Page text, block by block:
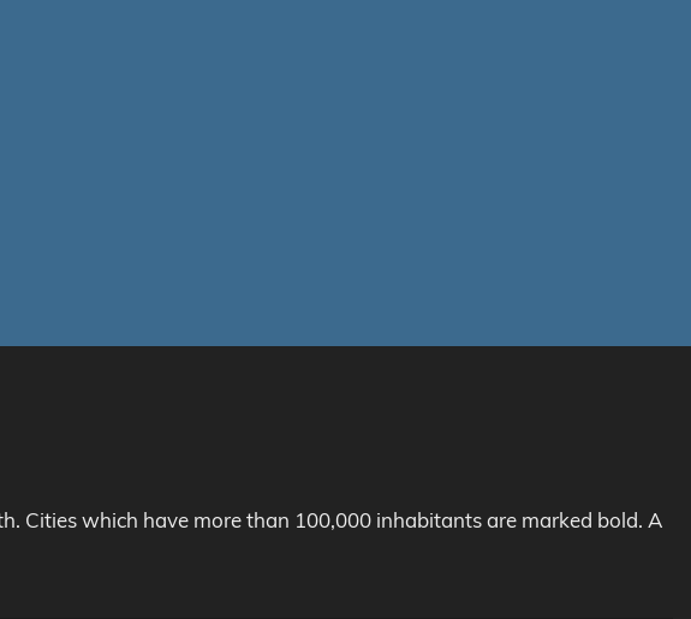
Cities which have more than 100,000 inhabitants are marked bold. A